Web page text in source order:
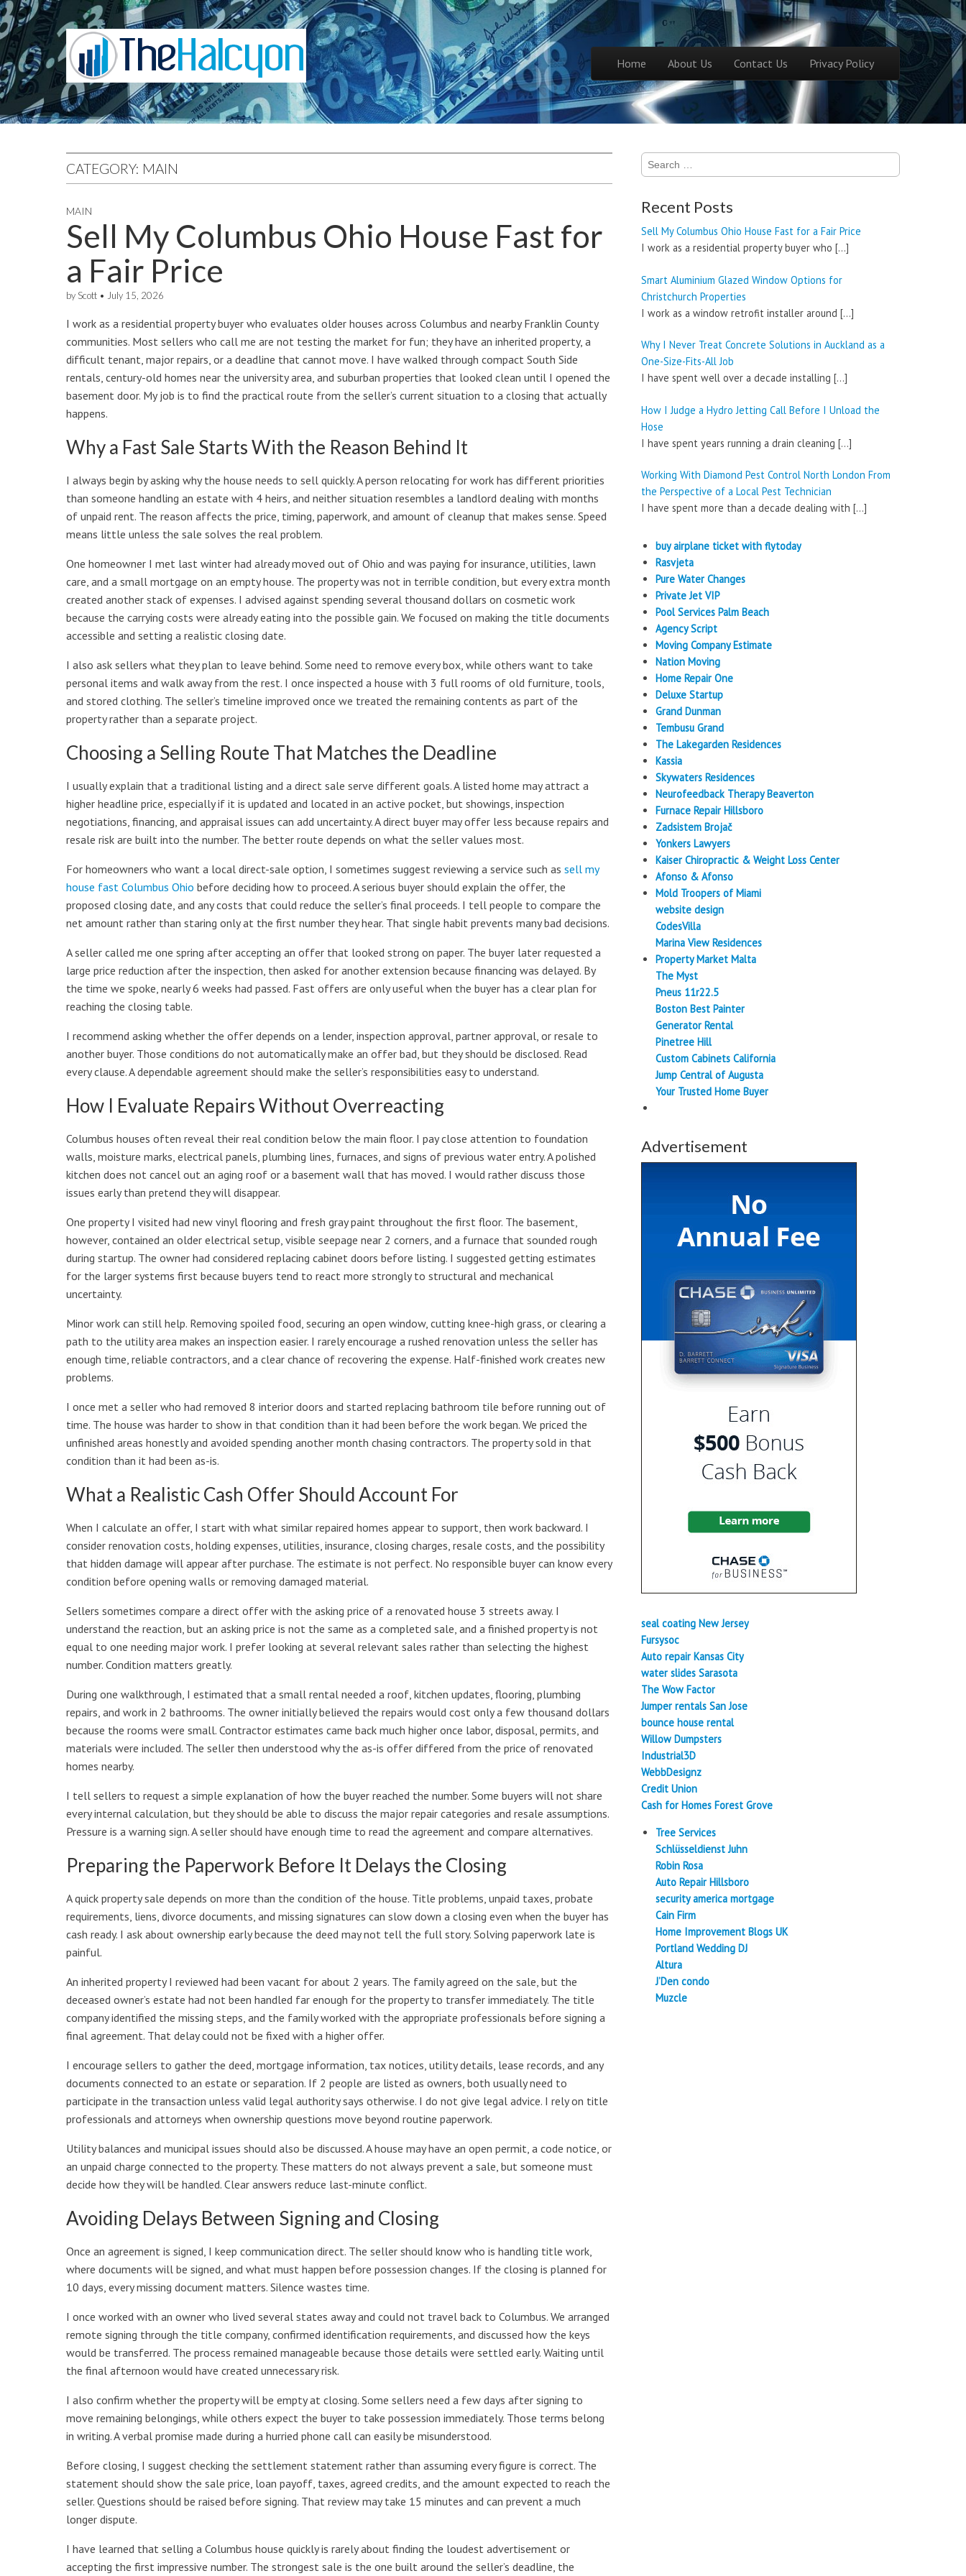
Main menu
Home About Us Contact Us Privacy Policy
CATEGORY: MAIN
MAIN
Sell My Columbus Ohio House Fast for
a Fair Price
by Scott • July 15, 2026
I work as a residential property buyer who evaluates older houses across Columbus and nearby Franklin County
communities. Most sellers who call me are not testing the market for fun; they have an inherited property, a
difficult tenant, major repairs, or a deadline that cannot move. I have walked through compact South Side
rentals, century-old homes near the university area, and suburban properties that looked clean until I opened the
basement door. My job is to find the practical route from the seller’s current situation to a closing that actually
happens.
Why a Fast Sale Starts With the Reason Behind It
I always begin by asking why the house needs to sell quickly. A person relocating for work has different priorities
than someone handling an estate with 4 heirs, and neither situation resembles a landlord dealing with months
of unpaid rent. The reason affects the price, timing, paperwork, and amount of cleanup that makes sense. Speed
means little unless the sale solves the real problem.
One homeowner I met last winter had already moved out of Ohio and was paying for insurance, utilities, lawn
care, and a small mortgage on an empty house. The property was not in terrible condition, but every extra month
created another stack of expenses. I advised against spending several thousand dollars on cosmetic work
because the carrying costs were already eating into the possible gain. We focused on making the title documents
accessible and setting a realistic closing date.
I also ask sellers what they plan to leave behind. Some need to remove every box, while others want to take
personal items and walk away from the rest. I once inspected a house with 3 full rooms of old furniture, tools,
and stored clothing. The seller’s timeline improved once we treated the remaining contents as part of the
property rather than a separate project.
Choosing a Selling Route That Matches the Deadline
I usually explain that a traditional listing and a direct sale serve different goals. A listed home may attract a
higher headline price, especially if it is updated and located in an active pocket, but showings, inspection
negotiations, financing, and appraisal issues can add uncertainty. A direct buyer may offer less because repairs and
resale risk are built into the number. The better route depends on what the seller values most.
For homeowners who want a local direct-sale option, I sometimes suggest reviewing a service such as sell my
house fast Columbus Ohio before deciding how to proceed. A serious buyer should explain the offer, the
proposed closing date, and any costs that could reduce the seller’s final proceeds. I tell people to compare the
net amount rather than staring only at the first number they hear. That single habit prevents many bad decisions.
A seller called me one spring after accepting an offer that looked strong on paper. The buyer later requested a
large price reduction after the inspection, then asked for another extension because financing was delayed. By
the time we spoke, nearly 6 weeks had passed. Fast offers are only useful when the buyer has a clear plan for
reaching the closing table.
I recommend asking whether the offer depends on a lender, inspection approval, partner approval, or resale to
another buyer. Those conditions do not automatically make an offer bad, but they should be disclosed. Read
every clause. A dependable agreement should make the seller’s responsibilities easy to understand.
How I Evaluate Repairs Without Overreacting
Columbus houses often reveal their real condition below the main floor. I pay close attention to foundation
walls, moisture marks, electrical panels, plumbing lines, furnaces, and signs of previous water entry. A polished
kitchen does not cancel out an aging roof or a basement wall that has moved. I would rather discuss those
issues early than pretend they will disappear.
One property I visited had new vinyl flooring and fresh gray paint throughout the first floor. The basement,
however, contained an older electrical setup, visible seepage near 2 corners, and a furnace that sounded rough
during startup. The owner had considered replacing cabinet doors before listing. I suggested getting estimates
for the larger systems first because buyers tend to react more strongly to structural and mechanical
uncertainty.
Minor work can still help. Removing spoiled food, securing an open window, cutting knee-high grass, or clearing a
path to the utility area makes an inspection easier. I rarely encourage a rushed renovation unless the seller has
enough time, reliable contractors, and a clear chance of recovering the expense. Half-finished work creates new
problems.
I once met a seller who had removed 8 interior doors and started replacing bathroom tile before running out of
time. The house was harder to show in that condition than it had been before the work began. We priced the
unfinished areas honestly and avoided spending another month chasing contractors. The property sold in that
condition than it had been as-is.
What a Realistic Cash Offer Should Account For
When I calculate an offer, I start with what similar repaired homes appear to support, then work backward. I
consider renovation costs, holding expenses, utilities, insurance, closing charges, resale costs, and the possibility
that hidden damage will appear after purchase. The estimate is not perfect. No responsible buyer can know every
condition before opening walls or removing damaged material.
Sellers sometimes compare a direct offer with the asking price of a renovated house 3 streets away. I
understand the reaction, but an asking price is not the same as a completed sale, and a finished property is not
equal to one needing major work. I prefer looking at several relevant sales rather than selecting the highest
number. Condition matters greatly.
During one walkthrough, I estimated that a small rental needed a roof, kitchen updates, flooring, plumbing
repairs, and work in 2 bathrooms. The owner initially believed the repairs would cost only a few thousand dollars
because the rooms were small. Contractor estimates came back much higher once labor, disposal, permits, and
materials were included. The seller then understood why the as-is offer differed from the price of renovated
homes nearby.
I tell sellers to request a simple explanation of how the buyer reached the number. Some buyers will not share
every internal calculation, but they should be able to discuss the major repair categories and resale assumptions.
Pressure is a warning sign. A seller should have enough time to read the agreement and compare alternatives.
Preparing the Paperwork Before It Delays the Closing
A quick property sale depends on more than the condition of the house. Title problems, unpaid taxes, probate
requirements, liens, divorce documents, and missing signatures can slow down a closing even when the buyer has
cash ready. I ask about ownership early because the deed may not tell the full story. Solving paperwork late is
painful.
An inherited property I reviewed had been vacant for about 2 years. The family agreed on the sale, but the
deceased owner’s estate had not been handled far enough for the property to transfer immediately. The title
company identified the missing steps, and the family worked with the appropriate professionals before signing a
final agreement. That delay could not be fixed with a higher offer.
I encourage sellers to gather the deed, mortgage information, tax notices, utility details, lease records, and any
documents connected to an estate or separation. If 2 people are listed as owners, both usually need to
participate in the transaction unless valid legal authority says otherwise. I do not give legal advice. I rely on title
professionals and attorneys when ownership questions move beyond routine paperwork.
Utility balances and municipal issues should also be discussed. A house may have an open permit, a code notice, or
an unpaid charge connected to the property. These matters do not always prevent a sale, but someone must
decide how they will be handled. Clear answers reduce last-minute conflict.
Avoiding Delays Between Signing and Closing
Once an agreement is signed, I keep communication direct. The seller should know who is handling title work,
where documents will be signed, and what must happen before possession changes. If the closing is planned for
10 days, every missing document matters. Silence wastes time.
I once worked with an owner who lived several states away and could not travel back to Columbus. We arranged
remote signing through the title company, confirmed identification requirements, and discussed how the keys
would be transferred. The process remained manageable because those details were settled early. Waiting until
the final afternoon would have created unnecessary risk.
I also confirm whether the property will be empty at closing. Some sellers need a few days after signing to
move remaining belongings, while others expect the buyer to take possession immediately. Those terms belong
in writing. A verbal promise made during a hurried phone call can easily be misunderstood.
Before closing, I suggest checking the settlement statement rather than assuming every figure is correct. The
statement should show the sale price, loan payoff, taxes, agreed credits, and the amount expected to reach the
seller. Questions should be raised before signing. That review may take 15 minutes and can prevent a much
longer dispute.
I have learned that selling a Columbus house quickly is rarely about finding the loudest advertisement or
accepting the first impressive number. The strongest sale is the one built around the seller’s deadline, the
Search
for:
Recent Posts
Sell My Columbus Ohio House Fast for a Fair Price
I work as a residential property buyer who […]
Smart Aluminium Glazed Window Options for
Christchurch Properties
I work as a window retrofit installer around […]
Why I Never Treat Concrete Solutions in Auckland as a
One-Size-Fits-All Job
I have spent well over a decade installing […]
How I Judge a Hydro Jetting Call Before I Unload the
Hose
I have spent years running a drain cleaning […]
Working With Diamond Pest Control North London From
the Perspective of a Local Pest Technician
I have spent more than a decade dealing with […]
buy airplane ticket with flytoday
Rasvjeta
Pure Water Changes
Private Jet VIP
Pool Services Palm Beach
Agency Script
Moving Company Estimate
Nation Moving
Home Repair One
Deluxe Startup
Grand Dunman
Tembusu Grand
The Lakegarden Residences
Kassia
Skywaters Residences
Neurofeedback Therapy Beaverton
Furnace Repair Hillsboro
Zadsistem Brojač
Yonkers Lawyers
Kaiser Chiropractic & Weight Loss Center
Afonso & Afonso
Mold Troopers of Miami
website design
CodesVilla
Marina View Residences
Property Market Malta
The Myst
Pneus 11r22.5
Boston Best Painter
Generator Rental
Pinetree Hill
Custom Cabinets California
Jump Central of Augusta
Your Trusted Home Buyer
Advertisement
seal coating New Jersey
Fursysoc
Auto repair Kansas City
water slides Sarasota
The Wow Factor
Jumper rentals San Jose
bounce house rental
Willow Dumpsters
Industrial3D
WebbDesignz
Credit Union
Cash for Homes Forest Grove
Tree Services
Schlüsseldienst Juhn
Robin Rosa
Auto Repair Hillsboro
security america mortgage
Cain Firm
Home Improvement Blogs UK
Portland Wedding DJ
Altura
J’Den condo
Muzcle